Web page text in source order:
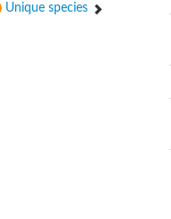
Unique species